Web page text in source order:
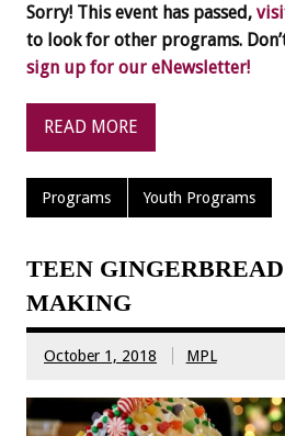
Sorry! This event has passed,
to look for other programs.
sign up for our eNewsletter!
READ MORE
Programs Youth Programs
TEEN
MAKING
October 1, 2018 MPL